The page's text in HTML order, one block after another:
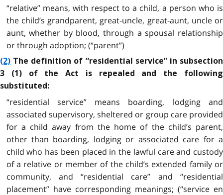
“relative” means, with respect to a child, a person who is
the child’s grandparent, great-uncle, great-aunt, uncle or
aunt, whether by blood, through a spousal relationship
or through adoption; (“parent”)
(2) The definition of “residential service” in subsection
3 (1) of the Act is repealed and the following
substituted:
“residential service” means boarding, lodging and
associated supervisory, sheltered or group care provided
for a child away from the home of the child’s parent,
other than boarding, lodging or associated care for a
child who has been placed in the lawful care and custody
of a relative or member of the child’s extended family or
community, and “residential care” and “residential
placement” have corresponding meanings; (“service en